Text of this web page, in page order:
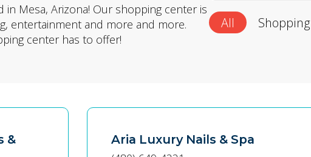
in Mesa, Arizona! Our shopping center is
entertainment and more and more.
center has to offer!
Store
by
All Shopping
&
Aria Luxury Nails & Spa